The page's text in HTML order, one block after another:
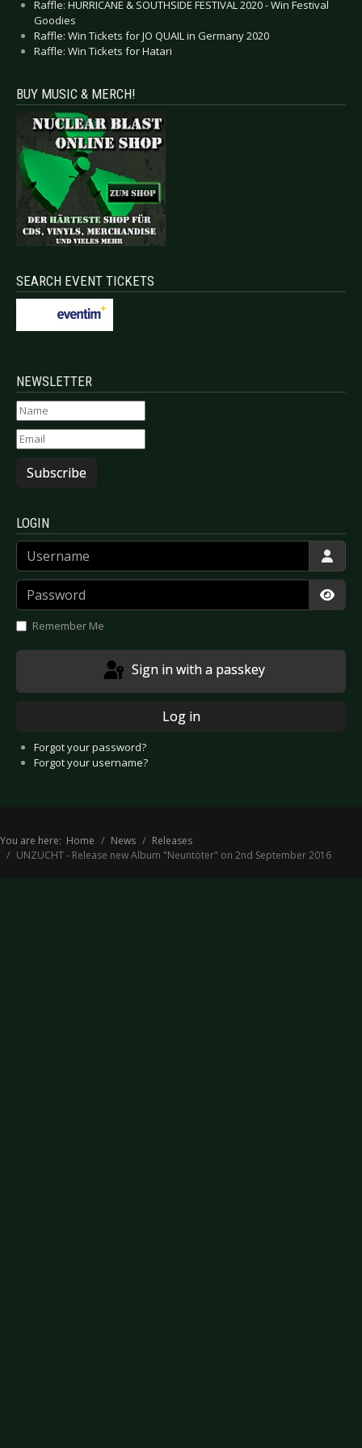
Raffle: HURRICANE & SOUTHSIDE FESTIVAL 2020 - Win Festival
Goodies
Raffle: Win Tickets for JO QUAIL in Germany 2020
Raffle: Win Tickets for Hatari
BUY MUSIC & MERCH!
SEARCH EVENT TICKETS
NEWSLETTER
Subscribe
LOGIN
Username
Password
Remember Me
Sign in with a passkey
Log in
Forgot your password?
Forgot your username?
You are here: Home News
Releases
UNZUCHT - Release new Album "Neuntöter" on 2nd September 2016